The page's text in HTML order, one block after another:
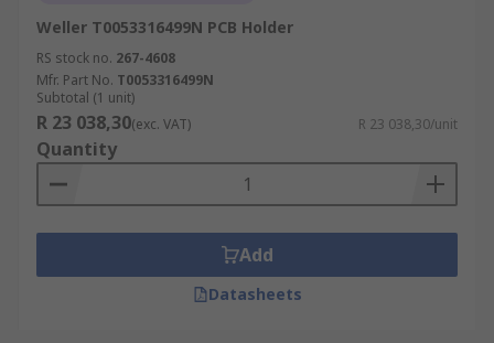
Weller T0053316499N PCB Holder
RS stock no. 267-4608
Mfr. Part No. T0053316499N
Subtotal (1 unit)
R 23 038,30(exc. VAT) R 23 038,30/unit
Quantity
Add
Datasheets